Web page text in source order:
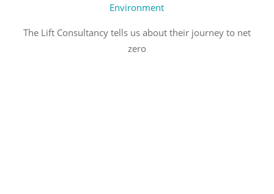
Environment
The Lift Consultancy tells us about their journey to net
zero